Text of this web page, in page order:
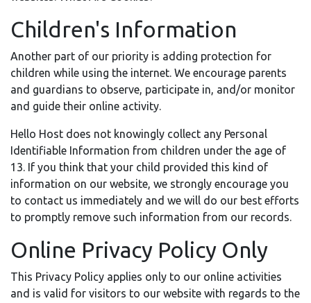
Children's Information
Another part of our priority is adding protection for
children while using the internet. We encourage parents
and guardians to observe, participate in, and/or monitor
and guide their online activity.
Hello Host does not knowingly collect any Personal
Identifiable Information from children under the age of
13. If you think that your child provided this kind of
information on our website, we strongly encourage you
to contact us immediately and we will do our best efforts
to promptly remove such information from our records.
Online Privacy Policy Only
This Privacy Policy applies only to our online activities
and is valid for visitors to our website with regards to the